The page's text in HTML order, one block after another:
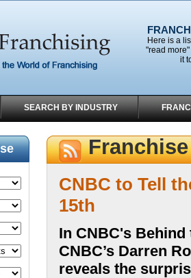
Here is a
"read
it
SEARCH BY INDUSTRY
CNBC to Tell
15th
In CNBC's
CNBC’s Darren
reveals the